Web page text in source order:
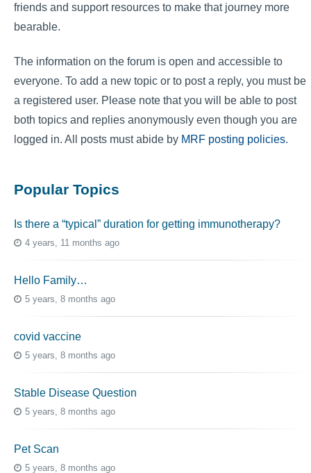
friends and support resources to make that journey more
bearable.
The information on the forum is open and accessible to
everyone. To add a new topic or to post a reply, you must be
a registered user. Please note that you will be able to post
both topics and replies anonymously even though you are
logged in. All posts must abide by MRF posting policies.
Popular Topics
Is there a “typical” duration for getting immunotherapy?
4 years, 11 months ago
Hello Family…
5 years, 8 months ago
covid vaccine
5 years, 8 months ago
Stable Disease Question
5 years, 8 months ago
Pet Scan
5 years, 8 months ago